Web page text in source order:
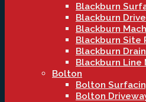
Blackburn
Blackburn
Blackburn
Blackburn Site
Blackburn
Blackburn Line
Bolton
Bolton
Bolton